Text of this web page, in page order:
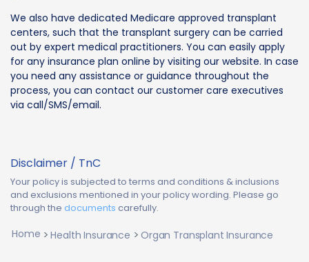
We also have dedicated Medicare approved transplant
centers, such that the transplant surgery can be carried
out by expert medical practitioners. You can easily apply
for any insurance plan online by visiting our website. In case
you need any assistance or guidance throughout the
process, you can contact our customer care executives
via call/SMS/email.
Disclaimer / TnC
Your policy is subjected to terms and conditions & inclusions
and exclusions mentioned in your policy wording. Please go
through the documents carefully.
Home Health Insurance Organ Transplant Insurance